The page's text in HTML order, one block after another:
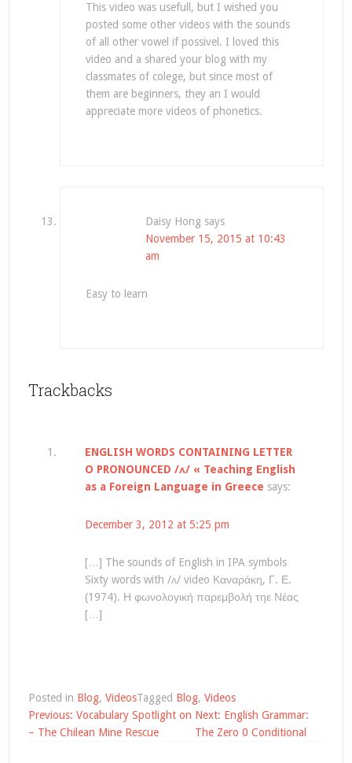
This video was usefull, but I wished you
posted some other videos with the sounds
of all other vowel if possivel. I loved this
video and a shared your blog with my
classmates of colege, but since most of
them are beginners, they an I would
appreciate more videos of phonetics.
Daisy Hong says
November 15, 2015 at 10:43
am
Easy to learn
Trackbacks
ENGLISH WORDS CONTAINING LETTER
O PRONOUNCED /ʌ/ « Teaching English
as a Foreign Language in Greece says:
December 3, 2012 at 5:25 pm
[…] The sounds of English in IPA symbols
Sixty words with /ʌ/ video Καναράκη, Γ. Ε.
(1974). Η φωνολογική παρεμβολή τηε Νέας
[…]
Posted in Blog, VideosTagged Blog, Videos
Post
navigation
Previous: Vocabulary Spotlight on
– The Chilean Mine Rescue
Next: English Grammar:
The Zero 0 Conditional